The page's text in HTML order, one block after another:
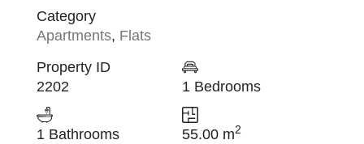
Category
Apartments, Flats
Property ID
2202
1 Bedrooms
1 Bathrooms 55.00 m2